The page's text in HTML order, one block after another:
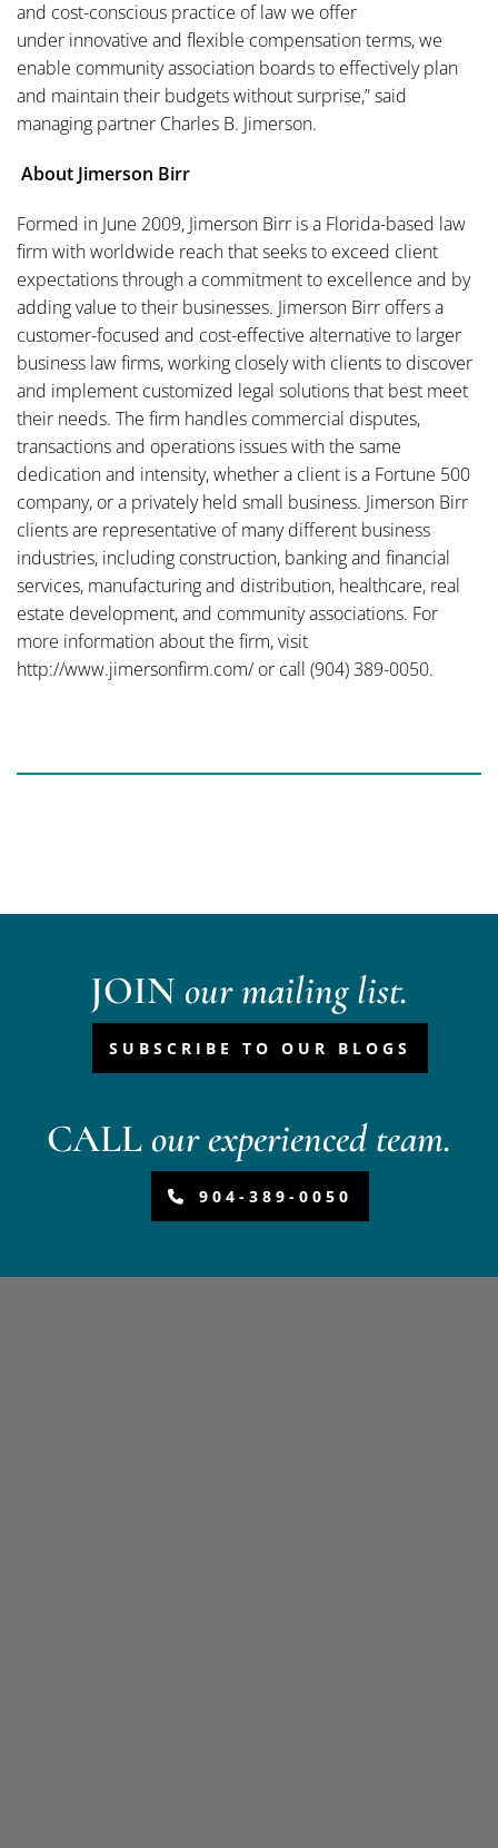
and cost-conscious practice of law we offer
under innovative and flexible compensation terms, we
enable community association boards to effectively plan
and maintain their budgets without surprise,” said
managing partner Charles B. Jimerson.
About Jimerson Birr
Formed in June 2009, Jimerson Birr is a Florida-based law
firm with worldwide reach that seeks to exceed client
expectations through a commitment to excellence and by
adding value to their businesses. Jimerson Birr offers a
customer-focused and cost-effective alternative to larger
business law firms, working closely with clients to discover
and implement customized legal solutions that best meet
their needs. The firm handles commercial disputes,
transactions and operations issues with the same
dedication and intensity, whether a client is a Fortune 500
company, or a privately held small business. Jimerson Birr
clients are representative of many different business
industries, including construction, banking and financial
services, manufacturing and distribution, healthcare, real
estate development, and community associations. For
more information about the firm, visit
http://www.jimersonfirm.com/ or call (904) 389-0050.
JOIN our mailing list.
SUBSCRIBE TO OUR BLOGS
CALLour experienced team.
904-389-0050